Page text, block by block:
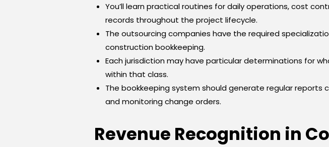
You’ll learn practical routines for daily operations, cost
records throughout the project lifecycle.
The outsourcing companies have the required
construction bookkeeping.
Each jurisdiction may have particular determinations for
within that class.
The bookkeeping system should generate regular
and monitoring change orders.
Revenue Recognition in